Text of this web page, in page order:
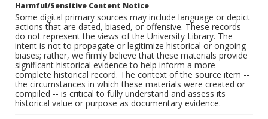
Harmful/Sensitive Content Notice
Some digital primary sources may include language or depict
actions that are dated, biased, or offensive. These records
do not represent the views of the University Library. The
intent is not to propagate or legitimize historical or ongoing
biases; rather, we firmly believe that these materials provide
significant historical evidence to help inform a more
complete historical record. The context of the source item --
the circumstances in which these materials were created or
compiled -- is critical to fully understand and assess its
historical value or purpose as documentary evidence.